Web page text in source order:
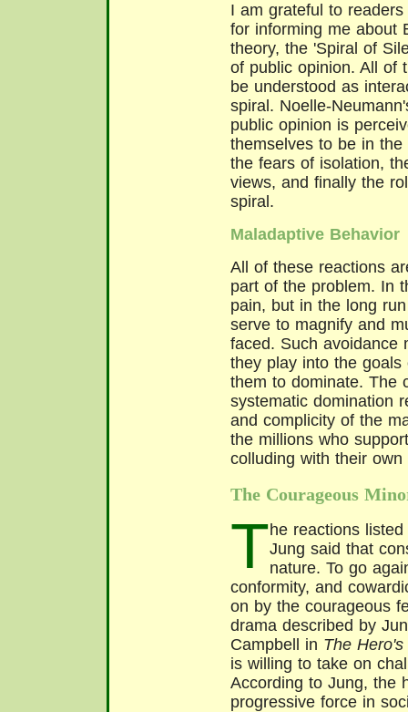
I am grateful to
for informing me about
theory, the 'Spiral of
of public opinion. All of
be understood as
spiral. Noelle-
public opinion is
themselves to be in
the fears of isolation,
views, and finally the
spiral.
Maladaptive Behavior
All of these reactions
part of the problem. In
pain, but in the long
serve to magnify and
faced. Such avoidance
they play into the
them to dominate. The
systematic domination
and complicity of the
the millions who
colluding with their own
The Courageous
The reactions
Jung said that
nature. To go
conformity, and
on by the courageous
drama described by
Campbell in The
is willing to take on
According to Jung, the
progressive force in